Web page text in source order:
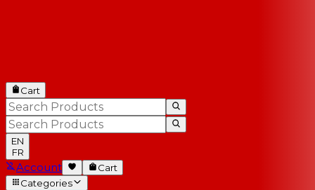
Cart
EN
FR
Account
Cart
Categories